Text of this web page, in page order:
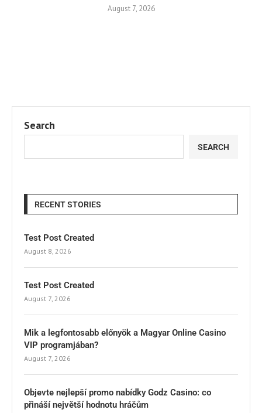
August 7, 2026
Search
SEARCH
RECENT STORIES
Test Post Created
August 8, 2026
Test Post Created
August 7, 2026
Mik a legfontosabb előnyök a Magyar Online Casino
VIP programjában?
August 7, 2026
Objevte nejlepší promo nabídky Godz Casino: co
přináší největší hodnotu hráčům